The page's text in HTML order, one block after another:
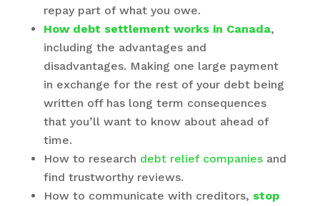
repay part of what you owe.
How debt settlement works in Canada,
including the advantages and
disadvantages. Making one large payment
in exchange for the rest of your debt being
written off has long term consequences
that you’ll want to know about ahead of
time.
How to research debt relief companiesand
find trustworthy reviews.
How to communicate with creditors, stop